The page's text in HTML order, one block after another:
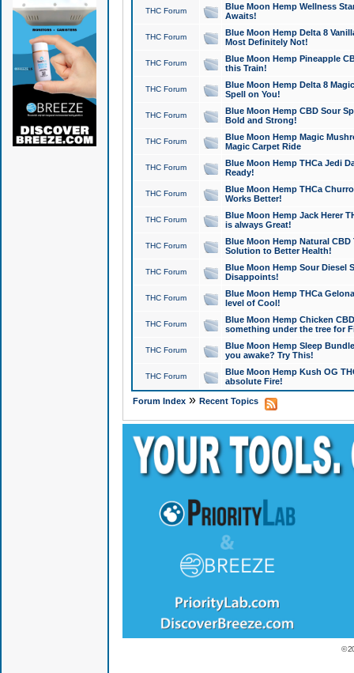
THC Forum
Blue Moon Hemp Wellness
Awaits!
THC Forum
Blue Moon Hemp Delta 8
Most Definitely Not!
THC Forum
Blue Moon Hemp Pineapple
this Train!
THC Forum
Blue Moon Hemp Delta 8
Spell on You!
THC Forum
Blue Moon Hemp CBD Sour
Bold and Strong!
THC Forum
Blue Moon Hemp Magic
Magic Carpet Ride
THC Forum
Blue Moon Hemp THCa Jedi
Ready!
THC Forum
Blue Moon Hemp THCa
Works Better!
THC Forum
Blue Moon Hemp Jack Herer
is always Great!
THC Forum
Blue Moon Hemp Natural
Solution to Better Health!
THC Forum
Blue Moon Hemp Sour Diesel
Disappoints!
THC Forum
Blue Moon Hemp THCa
level of Cool!
THC Forum
Blue Moon Hemp Chicken
something under the tree for
THC Forum
Blue Moon Hemp Sleep
you awake? Try This!
THC Forum
Blue Moon Hemp Kush OG
absolute Fire!
Forum Index» Recent Topics
©